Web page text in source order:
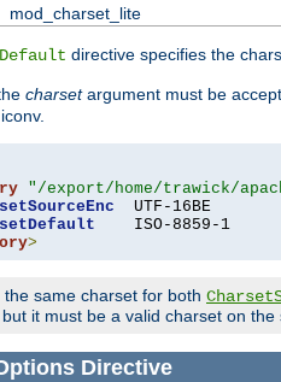
mod_charset_lite
directive specifies the
charsetargument must be
"/export/home/trawick/
  UTF-16BE
>
the same charset for both
it must be a valid charset on the
Directive